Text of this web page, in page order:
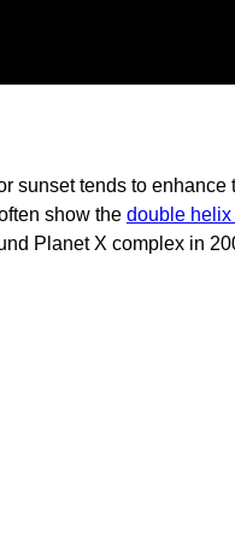
sunset tends to
show the double
Planet X complex in